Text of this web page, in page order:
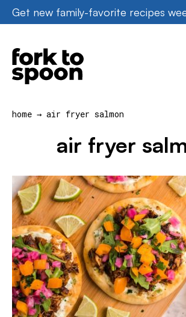
Skip
to
content
Get new family-favorite recipes
home → air fryer salmon
air fryer